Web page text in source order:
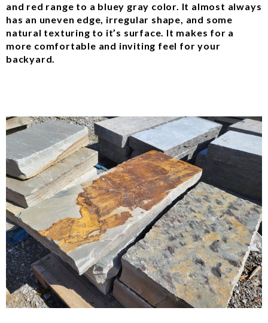
and red range to a bluey gray color. It almost always
has an uneven edge, irregular shape, and some
natural texturing to it’s surface. It makes for a
more comfortable and inviting feel for your
backyard.